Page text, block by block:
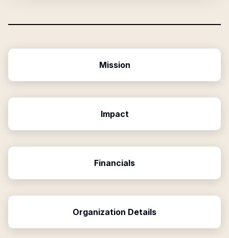
Mission
Impact
Financials
Organization Details